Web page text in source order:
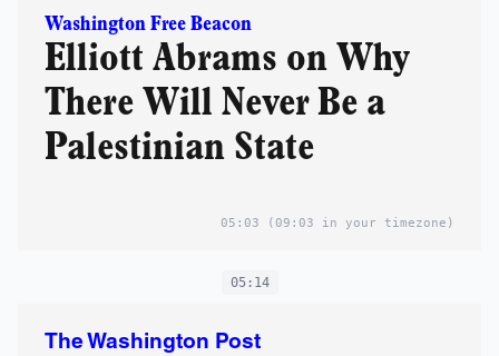
Washington Free Beacon
Elliott Abrams on Why
There Will Never Be a
Palestinian State
05:03 (09:03 in your timezone)
05:14
The Washington Post